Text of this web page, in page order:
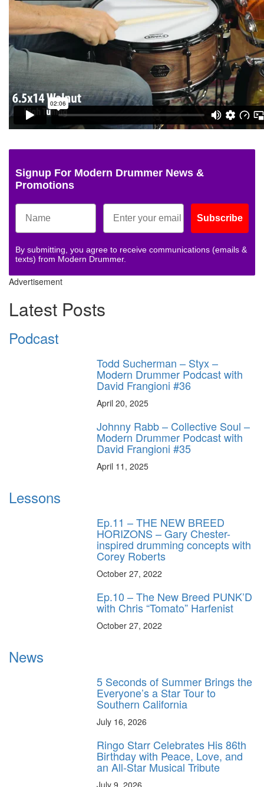
Signup For Modern Drummer News &
Promotions
Subscribe
By submitting, you agree to receive communications (emails &
texts) from Modern Drummer.
Advertisement
Latest Posts
Podcast
Todd Sucherman – Styx –
Modern Drummer Podcast with
David Frangioni #36
April 20, 2025
Johnny Rabb – Collective Soul –
Modern Drummer Podcast with
David Frangioni #35
April 11, 2025
Lessons
Ep.11 – THE NEW BREED
HORIZONS – Gary Chester-
inspired drumming concepts with
Corey Roberts
October 27, 2022
Ep.10 – The New Breed PUNK’D
with Chris “Tomato” Harfenist
October 27, 2022
News
5 Seconds of Summer Brings the
Everyone’s a Star Tour to
Southern California
July 16, 2026
Ringo Starr Celebrates His 86th
Birthday with Peace, Love, and
an All-Star Musical Tribute